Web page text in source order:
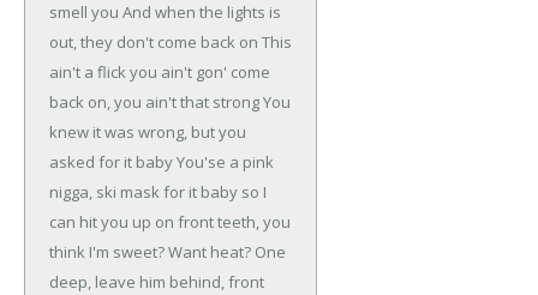
smell you And when the lights is
out, they don't come back on This
ain't a flick you ain't gon' come
back on, you ain't that strongYou
knew it was wrong, but you
asked for it babyYou'se a pink
nigga, ski mask for it baby so I
can hit you up on front teeth, you
think I'm sweet?Want heat? One
deep, leave him behind, front